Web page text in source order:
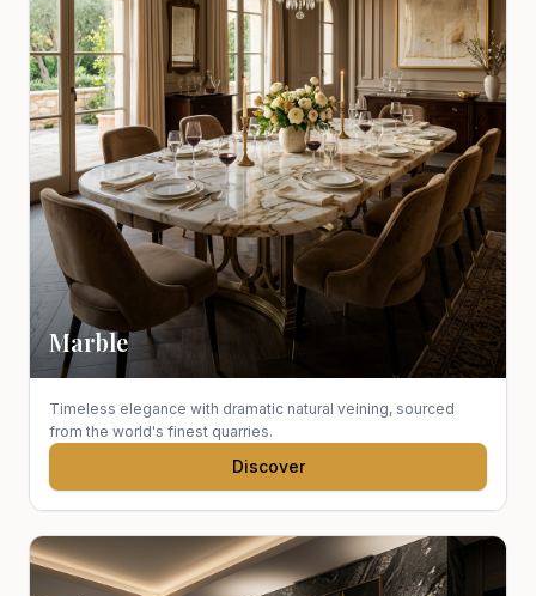
Marble
Timeless elegance with dramatic natural veining, sourced
from the world's finest quarries.
Discover